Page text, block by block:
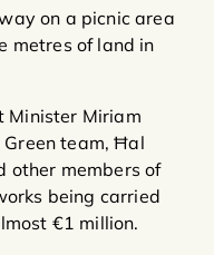
on a picnic area
metres of land in
Minister Miriam
team, Ħal
other members of
being carried
€1 million.